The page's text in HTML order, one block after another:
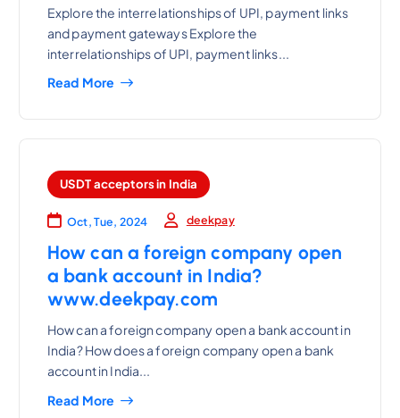
Explore the interrelationships of UPI, payment links
and payment gateways Explore the
interrelationships of UPI, payment links...
Read More
USDT acceptors in India
Oct, Tue, 2024 deekpay
How can a foreign company open
a bank account in India?
www.deekpay.com
How can a foreign company open a bank account in
India? How does a foreign company open a bank
account in India...
Read More